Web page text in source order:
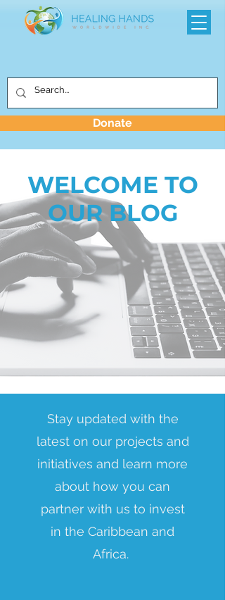
Donate
WELCOME TO
OUR BLOG
Stay updated with the
latest on our projects and
initiatives and learn more
about how you can
partner with us to invest
in the Caribbean and
Africa.